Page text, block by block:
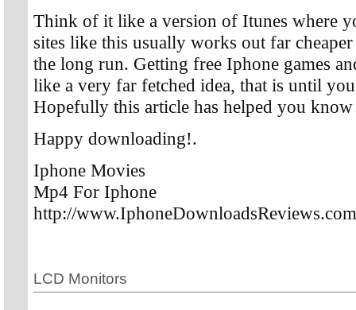
Think of it like a version of Itunes where
sites like this usually works out far
the long run. Getting free Iphone games
like a very far fetched idea, that is until
Hopefully this article has helped you
Happy downloading!.
Iphone Movies
Mp4 For Iphone
http://www.IphoneDownloadsReviews.com
LCD Monitors